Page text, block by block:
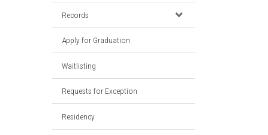
Records
Apply for Graduation
Waitlisting
Requests for Exception
Residency